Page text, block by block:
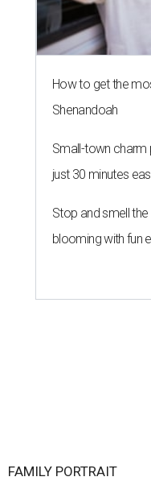
How to get the
Shenandoah
Small-town charm
just 30 minutes
Stop and smell the
blooming with fun
FAMILY PORTRAIT